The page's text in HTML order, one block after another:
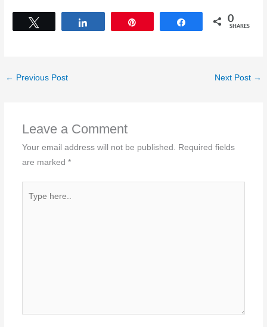
Share 0
SHARES
← Previous Post Next Post →
Leave a Comment
Your email address will not be published.
Required fields
are marked *
here..